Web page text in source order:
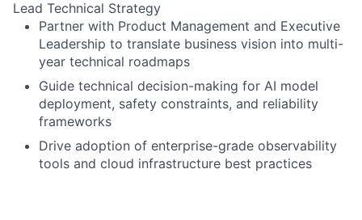
Lead Technical Strategy
Partner with Product Management and Executive
Leadership to translate business vision into multi-
year technical roadmaps
Guide technical decision-making for AI model
deployment, safety constraints, and reliability
frameworks
Drive adoption of enterprise-grade observability
tools and cloud infrastructure best practices